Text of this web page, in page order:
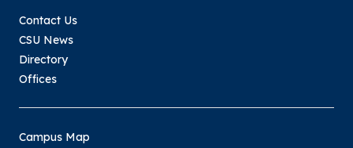
Contact Us
CSU News
Directory
Offices
Campus Map